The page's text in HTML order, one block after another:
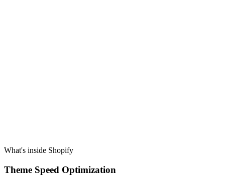
What's inside Shopify
Theme Speed Optimization